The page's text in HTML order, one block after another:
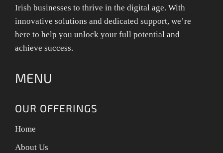
Irish businesses to thrive in the digital age. With
innovative solutions and dedicated support, we’re
here to help you unlock your full potential and
achieve success.
MENU
OUR OFFERINGS
Home
About Us